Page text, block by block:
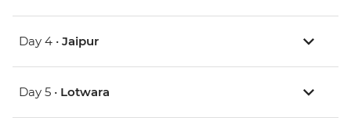
Day 4 • Jaipur
Day 5 • Lotwara